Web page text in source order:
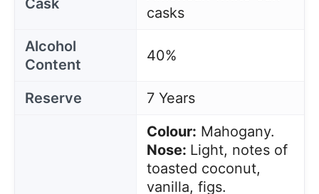
Cask
casks
Alcohol
Content
40%
Reserve
7 Years
Colour: Mahogany.
Nose: Light, notes of
toasted coconut,
vanilla, figs.